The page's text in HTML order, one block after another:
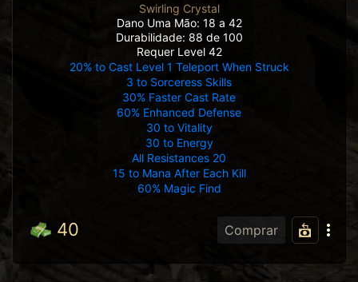
Swirling Crystal
Dano Uma Mão: 18 a 42
Durabilidade: 88 de 100
Requer Level 42
20% to Cast Level 1 Teleport When Struck
3 to Sorceress Skills
30% Faster Cast Rate
60% Enhanced Defense
30 to Vitality
30 to Energy
All Resistances 20
15 to Mana After Each Kill
60% Magic Find
40 Comprar